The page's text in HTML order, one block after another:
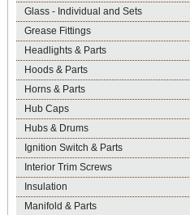
Glass - Individual and Sets
Grease Fittings
Headlights & Parts
Hoods & Parts
Horns & Parts
Hub Caps
Hubs & Drums
Ignition Switch & Parts
Interior Trim Screws
Insulation
Manifold & Parts